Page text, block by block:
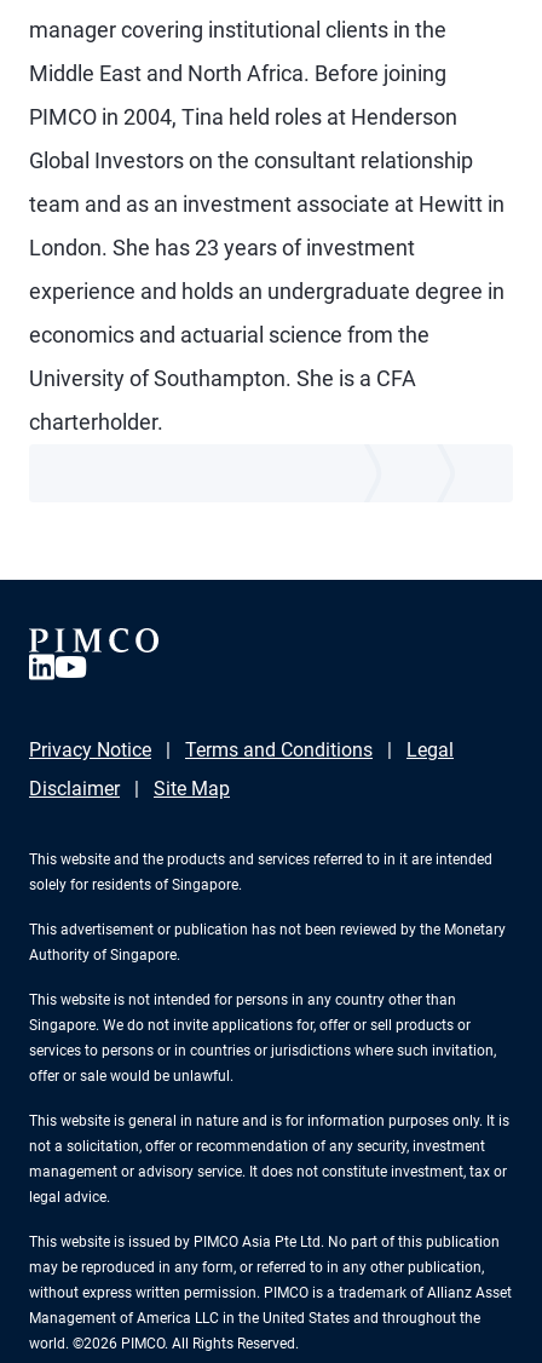
manager covering institutional clients in the
Middle East and North Africa. Before joining
PIMCO in 2004, Tina held roles at Henderson
Global Investors on the consultant relationship
team and as an investment associate at Hewitt in
London. She has 23 years of investment
experience and holds an undergraduate degree in
economics and actuarial science from the
University of Southampton. She is a CFA
charterholder.
Privacy Notice Terms and Conditions
Legal
Disclaimer
Site Map
This website and the products and services referred to in it are intended
solely for residents of Singapore.
This advertisement or publication has not been reviewed by the Monetary
Authority of Singapore.
This website is not intended for persons in any country other than
Singapore. We do not invite applications for, offer or sell products or
services to persons or in countries or jurisdictions where such invitation,
offer or sale would be unlawful.
This website is general in nature and is for information purposes only. It is
not a solicitation, offer or recommendation of any security, investment
management or advisory service. It does not constitute investment, tax or
legal advice.
This website is issued by PIMCO Asia Pte Ltd. No part of this publication
may be reproduced in any form, or referred to in any other publication,
without express written permission. PIMCO is a trademark of Allianz Asset
Management of America LLC in the United States and throughout the
world. ©2026 PIMCO. All Rights Reserved.